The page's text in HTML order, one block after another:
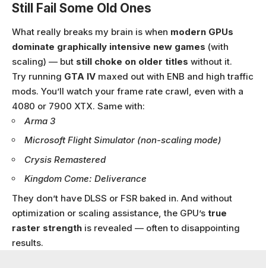
Still Fail Some Old Ones
What really breaks my brain is when modern GPUs
dominate graphically intensive new games (with
scaling) — but still choke on older titles without it.
Try running GTA IV maxed out with ENB and high traffic
mods. You’ll watch your frame rate crawl, even with a
4080 or 7900 XTX. Same with:
Arma 3
Microsoft Flight Simulator (non-scaling mode)
Crysis Remastered
Kingdom Come: Deliverance
They don’t have DLSS or FSR baked in. And without
optimization or scaling assistance, the GPU’s true
raster strength is revealed — often to disappointing
results.